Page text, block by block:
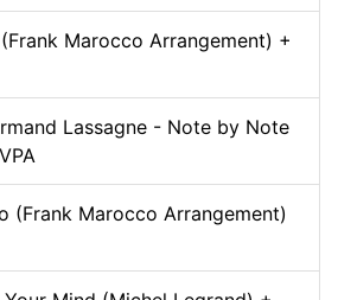
Marocco Arrangement) +
Lassagne - Note by Note
(Frank Marocco Arrangement)